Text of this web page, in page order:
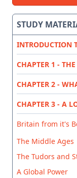
STUDY
INTRODUCTION
CHAPTER 1 -
CHAPTER 2 -
CHAPTER 3 - A
Britain from it's
The Middle Ages
The Tudors and
A Global Power